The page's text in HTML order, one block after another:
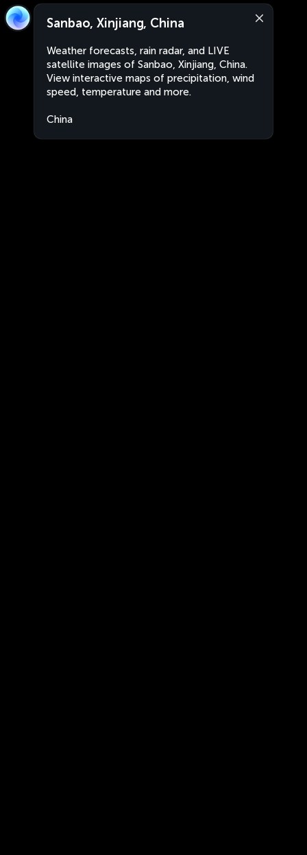
Sanbao, Xinjiang, China
Weather forecasts, rain radar, and LIVE
satellite images of Sanbao, Xinjiang, China.
View interactive maps of precipitation, wind
speed, temperature and more.
China